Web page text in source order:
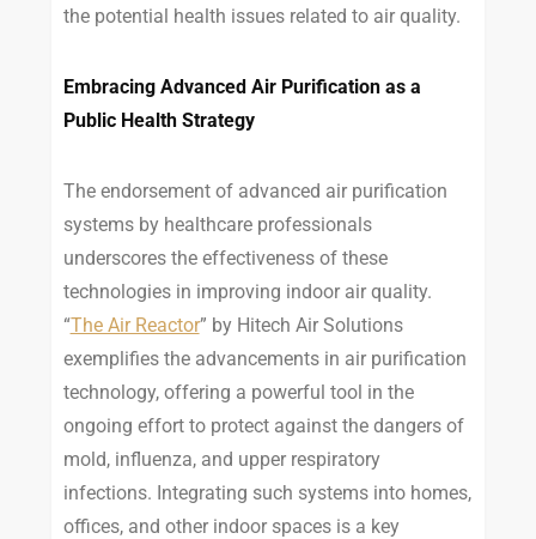
the potential health issues related to air quality.
Embracing Advanced Air Purification as a
Public Health Strategy
The endorsement of advanced air purification
systems by healthcare professionals
underscores the effectiveness of these
technologies in improving indoor air quality.
“The Air Reactor” by Hitech Air Solutions
exemplifies the advancements in air purification
technology, offering a powerful tool in the
ongoing effort to protect against the dangers of
mold, influenza, and upper respiratory
infections. Integrating such systems into homes,
offices, and other indoor spaces is a key